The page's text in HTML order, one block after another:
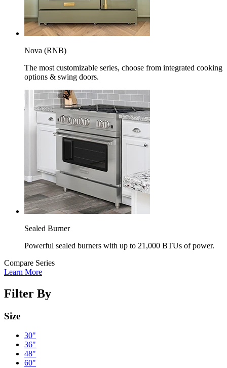
Nova (RNB)
The most customizable series, choose from integrated cooking
options & swing doors.
Sealed Burner
Powerful sealed burners with up to 21,000 BTUs of power.
Compare Series
Learn More
Filter By
Size
30"
36"
48"
60"